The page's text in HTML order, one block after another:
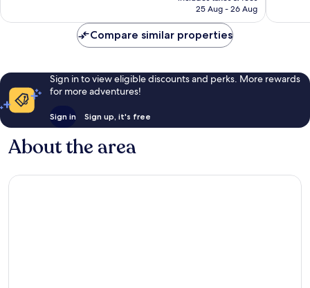
is
25 Aug - 26 Aug
Compare similar properties
Sign in to view eligible discounts and perks. More rewards
for more adventures!
Sign in Sign up, it's free
About the area